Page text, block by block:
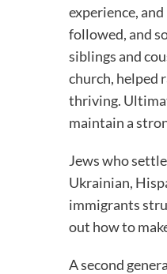
experience,
followed, and
siblings and
church, helped
thriving.
maintain a
Jews who
Ukrainian,
immigrants
out how to
A second